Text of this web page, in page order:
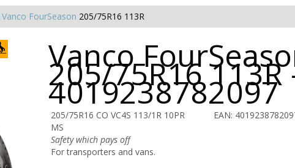
Vanco FourSeason 205/75R16 113R
Vanco
205/75R16 113R
4019238782097
205/75R16 CO VC4S 113/1R 10PR
MS
EAN:
Safety which pays off
For transporters and vans.